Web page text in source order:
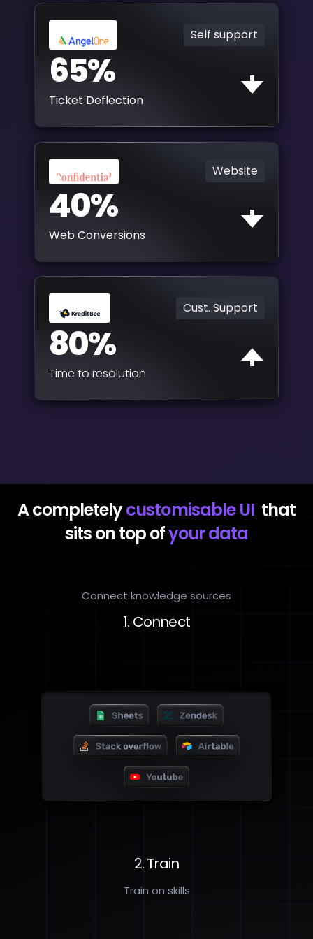
Self support
65%
Ticket Deflection
Website
40%
Web Conversions
Cust. Support
80%
Time to resolution
A completelycustomisable UIthat
sits on top ofyour data
Connect knowledge sources
1. Connect
2. Train
Train on skills